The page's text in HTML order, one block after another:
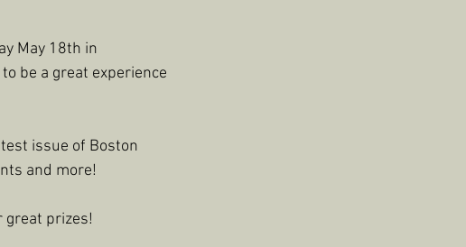
May 18th in
be a great experience
issue of Boston
and more!
great prizes!